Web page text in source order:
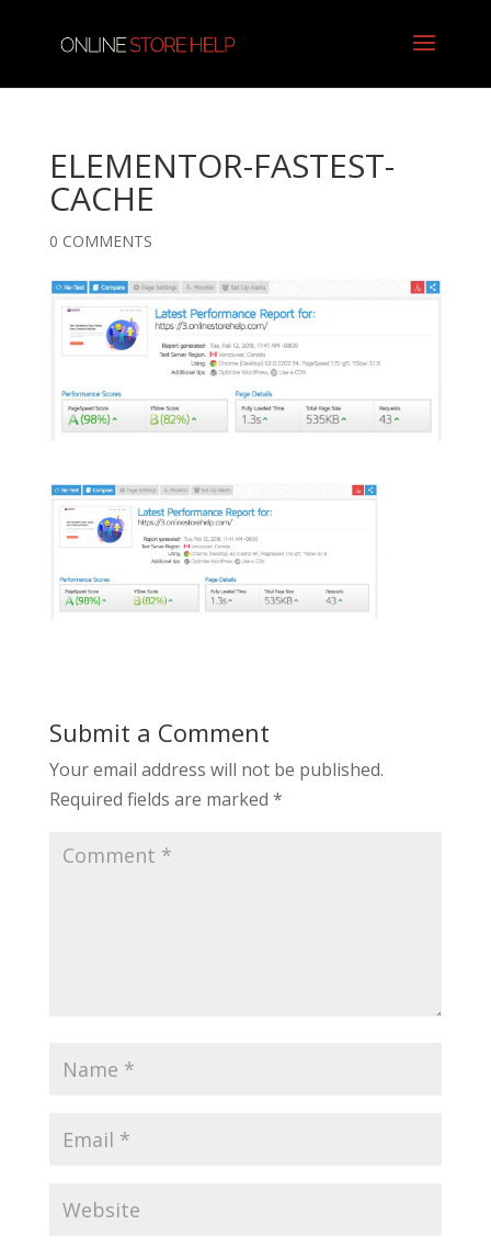
ELEMENTOR-FASTEST-
CACHE
0 COMMENTS
Submit a Comment
Your email address will not be published.
Required fields are marked *